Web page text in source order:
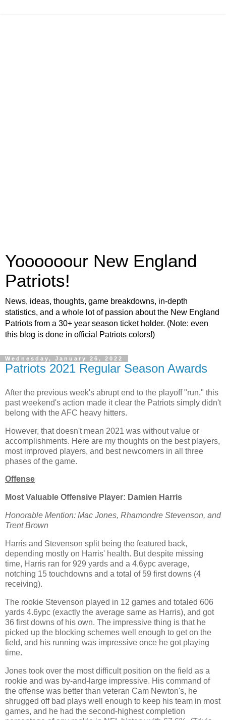
Yoooooour New England
Patriots!
News, ideas, thoughts, game breakdowns, in-depth
statistics, and a whole lot of passion about the New England
Patriots from a 30+ year season ticket holder. (Note: even
this blog is done in official Patriots colors!)
Wednesday, January 26, 2022
Patriots 2021 Regular Season Awards
After the previous week's abrupt end to the playoff "run," this
past weekend's action made it clear the Patriots simply didn't
belong with the AFC heavy hitters.
However, that doesn't mean 2021 was without value or
accomplishments. Here are my thoughts on the best players,
most improved players, and best newcomers in all three
phases of the game.
Offense
Most Valuable Offensive Player: Damien Harris
Honorable Mention: Mac Jones, Rhamondre Stevenson, and
Trent Brown
Harris and Stevenson split being the featured back,
depending mostly on Harris' health. But despite missing
time, Harris ran for 929 yards and a 4.6ypc average,
notching 15 touchdowns and a total of 59 first downs (4
receiving).
The rookie Stevenson played in 12 games and totaled 606
yards 4.6ypc (exactly the average same as Harris), and got
36 first downs of his own. The impressive thing is that he
picked up the blocking schemes well enough to get on the
field, and his running was impressive once he got playing
time.
Jones took over the most difficult position on the field as a
rookie and was by-and-large impressive. His command of
the offense was better than veteran Cam Newton's, he
shrugged off bad plays well enough to keep his team in most
games, and he had the second-highest completion